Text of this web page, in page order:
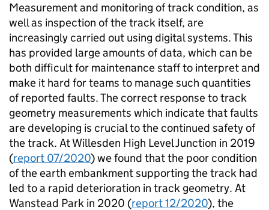
Measurement and monitoring of track condition, as
well as inspection of the track itself, are
increasingly carried out using digital systems. This
has provided large amounts of data, which can be
both difficult for maintenance staff to interpret and
make it hard for teams to manage such quantities
of reported faults. The correct response to track
geometry measurements which indicate that faults
are developing is crucial to the continued safety of
the track. At Willesden High Level Junction in 2019
(report 07/2020) we found that the poor condition
of the earth embankment supporting the track had
led to a rapid deterioration in track geometry. At
Wanstead Park in 2020 (report 12/2020), the